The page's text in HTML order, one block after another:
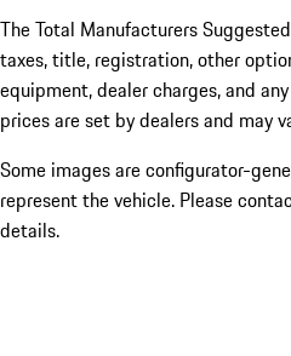
The Total Manufacturers
taxes, title, registration, other
equipment, dealer charges, and
prices are set by dealers and may
Some images are configurator-
represent the vehicle. Please
details.